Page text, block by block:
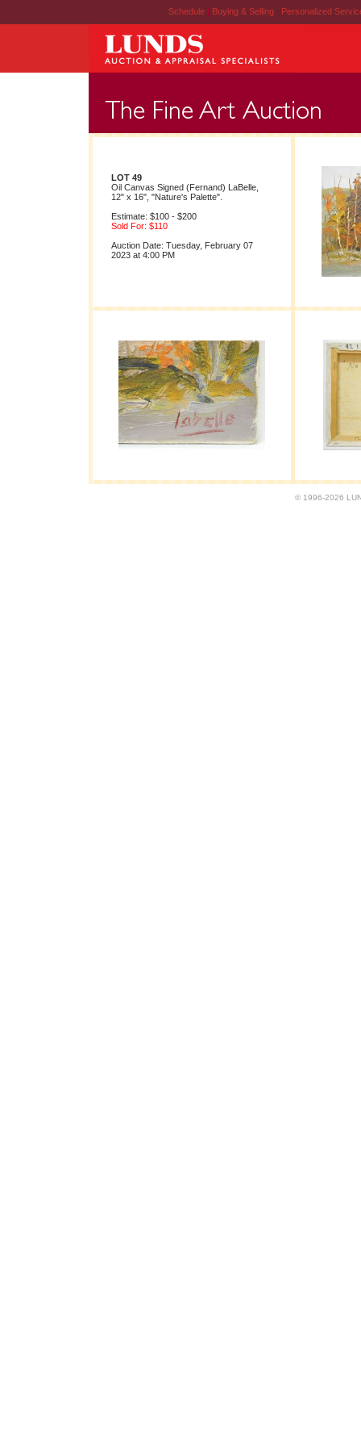
Schedule | Buying & Selling | Personalized
LOT 49
Oil Canvas Signed (Fernand) LaBelle,
12" x 16", "Nature's Palette".
Estimate: $100 - $200
Sold For: $110
Auction Date: Tuesday, February 07
2023 at 4:00 PM
© 1996-2026